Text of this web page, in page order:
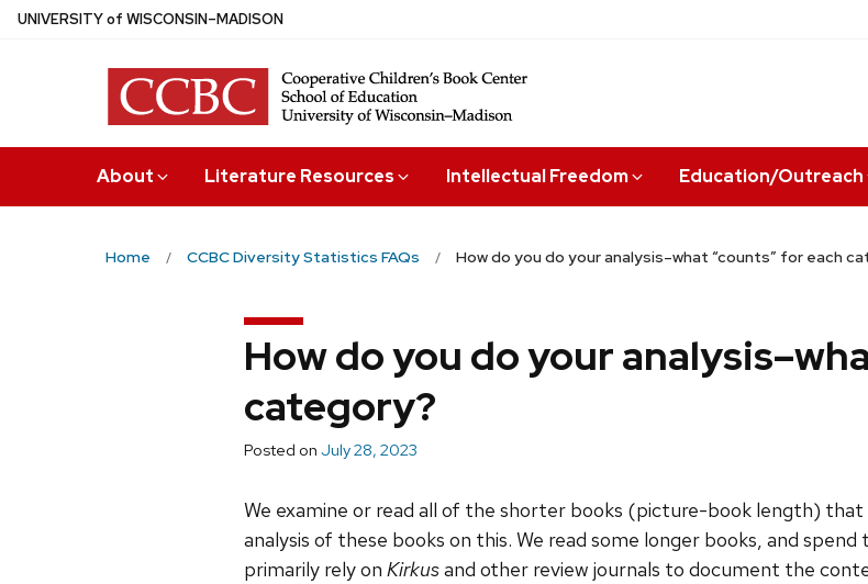
Skip
UNIVERSITYof WISCONSIN–MADISON
About Literature Resources Intellectual Freedom Education/Outreach
Home CCBC Diversity Statistics FAQs How do you do your analysis–what “counts” for each
How do you do your
category?
Posted on July 28, 2023
We examine or read all of the shorter books (picture-book length)
analysis of these books on this. We read some longer books, and
primarily rely on Kirkusand other review journals to document the